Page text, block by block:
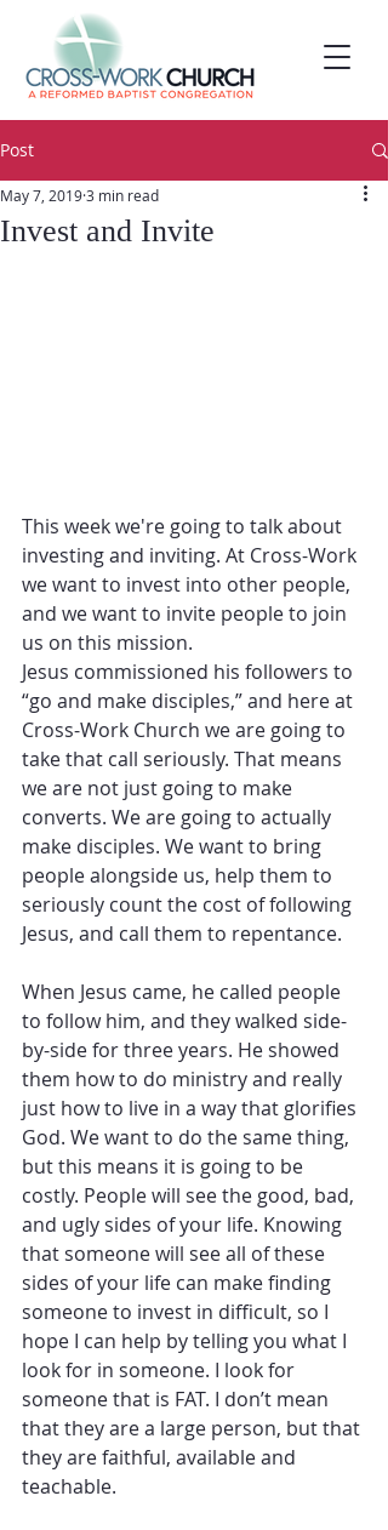
Post
Invest and Invite
May 7, 20193 min read
This week we're going to talk about
investing and inviting. At Cross-Work
we want to invest into other people,
and we want to invite people to join
us on this mission.
Jesus commissioned his followers to
“go and make disciples,” and here at
Cross-Work Church we are going to
take that call seriously. That means
we are not just going to make
converts. We are going to actually
make disciples. We want to bring
people alongside us, help them to
seriously count the cost of following
Jesus, and call them to repentance.
When Jesus came, he called people
to follow him, and they walked side-
by-side for three years. He showed
them how to do ministry and really
just how to live in a way that glorifies
God. We want to do the same thing,
but this means it is going to be
costly. People will see the good, bad,
and ugly sides of your life. Knowing
that someone will see all of these
sides of your life can make finding
someone to invest in difficult, so I
hope I can help by telling you what I
look for in someone. I look for
someone that is FAT. I don’t mean
that they are a large person, but that
they are faithful, available and
teachable.